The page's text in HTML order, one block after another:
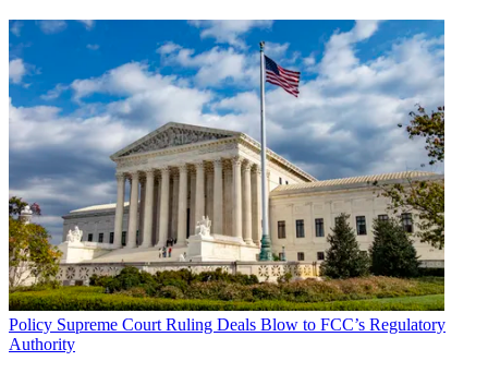
Policy Supreme Court Ruling Deals Blow to FCC’s Regulatory
Authority